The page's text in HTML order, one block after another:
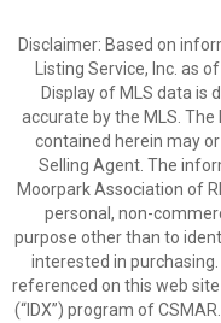
Disclaimer: Based on
Listing Service, Inc. as
Display of MLS data is
accurate by the MLS.
contained herein may
Selling Agent. The
Moorpark Association of
personal, non-
purpose other than to
interested in
referenced on this web
(“IDX”) program of